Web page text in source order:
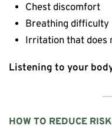
Chest discomfort
Breathing difficulty
Irritation that does
Listening to your
HOW TO REDUCE